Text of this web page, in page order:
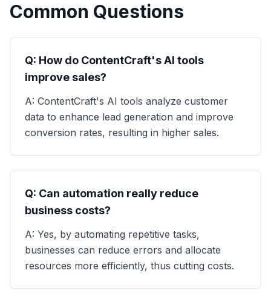
Common Questions
Q: How do ContentCraft's AI tools
improve sales?
A: ContentCraft's AI tools analyze customer
data to enhance lead generation and improve
conversion rates, resulting in higher sales.
Q: Can automation really reduce
business costs?
A: Yes, by automating repetitive tasks,
businesses can reduce errors and allocate
resources more efficiently, thus cutting costs.